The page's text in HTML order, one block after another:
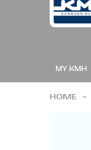
MY KMH
HOME